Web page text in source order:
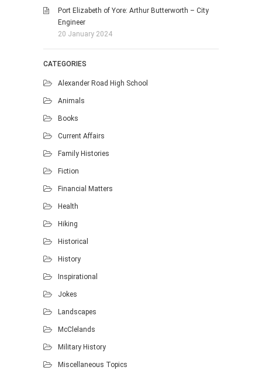
Port Elizabeth of Yore: Arthur Butterworth – City
Engineer
20 January 2024
CATEGORIES
Alexander Road High School
Animals
Books
Current Affairs
Family Histories
Fiction
Financial Matters
Health
Hiking
Historical
History
Inspirational
Jokes
Landscapes
McClelands
Military History
Miscellaneous Topics